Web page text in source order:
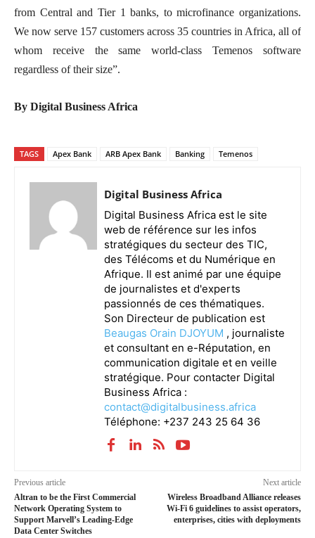
from Central and Tier 1 banks, to microfinance organizations.
We now serve 157 customers across 35 countries in Africa, all of
whom receive the same world-class Temenos software
regardless of their size”.
By Digital Business Africa
TAGS Apex Bank ARB Apex Bank Banking Temenos
Digital Business Africa
Digital Business Africa est le site
web de référence sur les infos
stratégiques du secteur des TIC,
des Télécoms et du Numérique en
Afrique. Il est animé par une équipe
de journalistes et d'experts
passionnés de ces thématiques.
Son Directeur de publication est
Beaugas Orain DJOYUM , journaliste
et consultant en e-Réputation, en
communication digitale et en veille
stratégique. Pour contacter Digital
Business Africa :
contact@digitalbusiness.africa
Téléphone: +237 243 25 64 36
Previous article
Altran to be the First Commercial
Network Operating System to
Support Marvell’s Leading-Edge
Data Center Switches
Next article
Wireless Broadband Alliance releases
Wi-Fi 6 guidelines to assist operators,
enterprises, cities with deployments